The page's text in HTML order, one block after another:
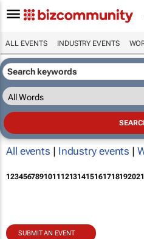
ALL EVENTS INDUSTRY EVENTS
All events | Industry events |
123456789101112131415161718192021
SUBMIT AN EVENT